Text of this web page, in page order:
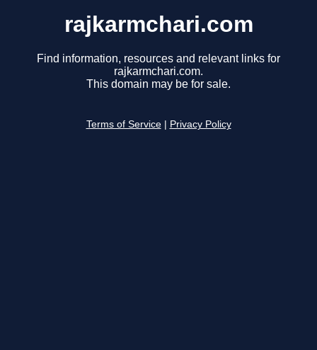
rajkarmchari.com
Find information, resources and relevant links for
rajkarmchari.com.
This domain may be for sale.
Terms of Service Privacy Policy